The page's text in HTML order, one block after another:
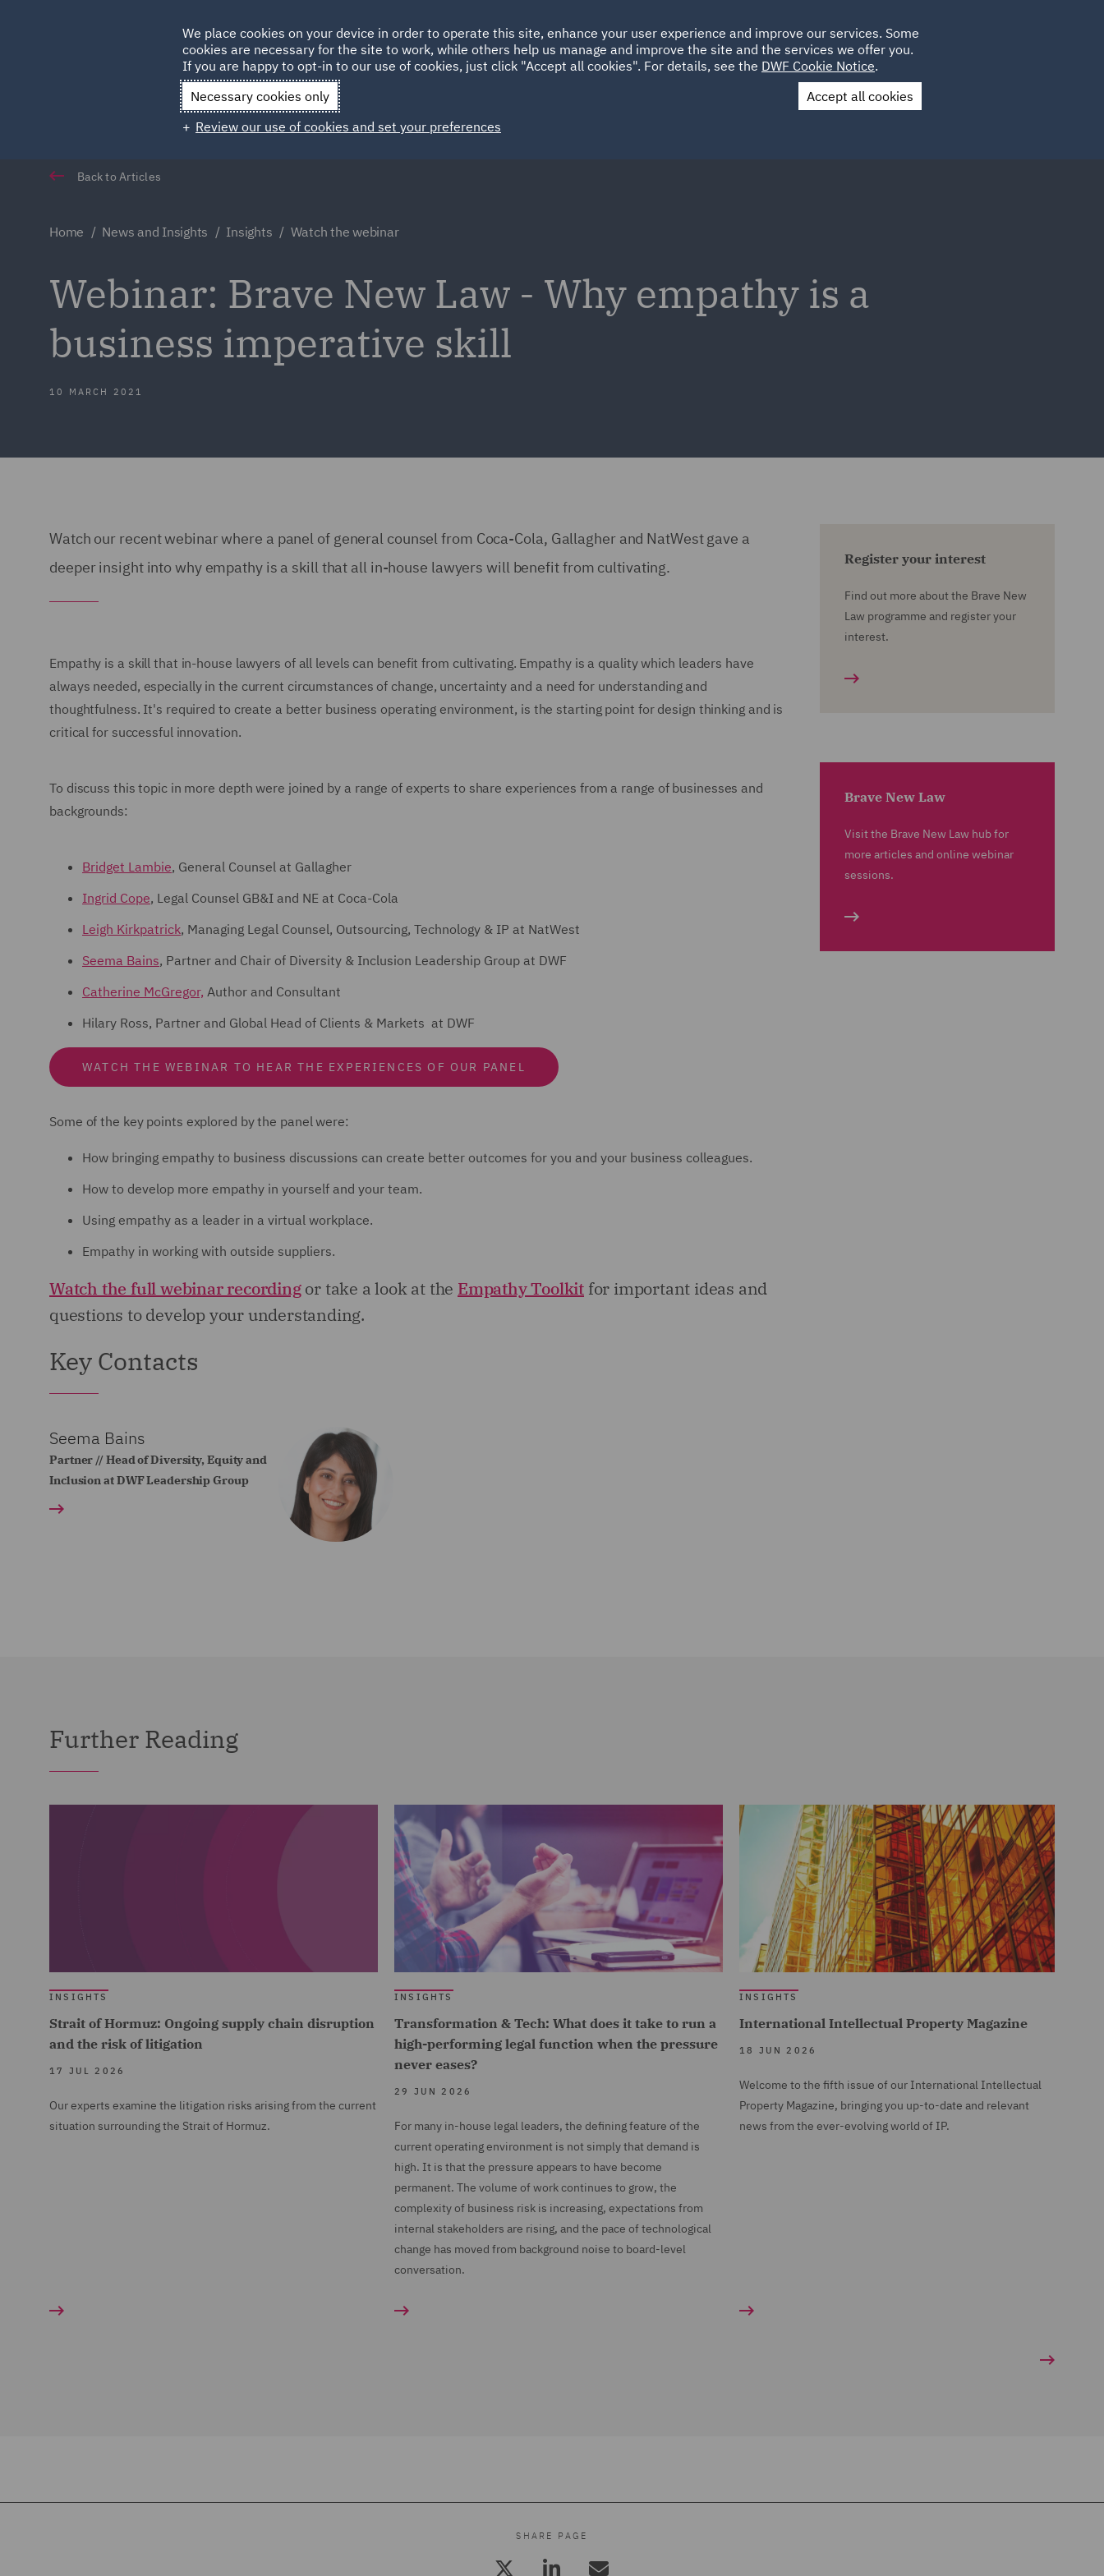
HOME ABOUT SUSTAINABILITY LOCATIONS CAREERS
Qatar Spain UAE UK
Contact Us
Back to Articles
Home News and Insights Insights Watch the webinar
Webinar: Brave New Law - Why empathy is a
business imperative skill
10 MARCH 2021
Watch our recent webinar where a panel of general counsel from Coca-Cola, Gallagher and NatWest gave a
deeper insight into why empathy is a skill that all in-house lawyers will benefit from cultivating.
Empathy is a skill that in-house lawyers of all levels can benefit from cultivating. Empathy is a quality which leaders have
always needed, especially in the current circumstances of change, uncertainty and a need for understanding and
thoughtfulness. It's required to create a better business operating environment, is the starting point for design thinking and is
critical for successful innovation.
To discuss this topic in more depth were joined by a range of experts to share experiences from a range of businesses and
backgrounds:
Bridget Lambie, General Counsel at Gallagher
Ingrid Cope, Legal Counsel GB&I and NE at Coca-Cola
Leigh Kirkpatrick, Managing Legal Counsel, Outsourcing, Technology & IP at NatWest
Seema Bains, Partner and Chair of Diversity & Inclusion Leadership Group at DWF
Catherine McGregor, Author and Consultant
Hilary Ross, Partner and Global Head of Clients & Markets at DWF
WATCH THE WEBINAR TO HEAR THE EXPERIENCES OF OUR PANEL
Some of the key points explored by the panel were:
How bringing empathy to business discussions can create better outcomes for you and your business colleagues.
How to develop more empathy in yourself and your team.
Using empathy as a leader in a virtual workplace.
Empathy in working with outside suppliers.
Watch the full webinar recordingor take a look at the Empathy Toolkit for important ideas and
questions to develop your understanding.
Key Contacts
Seema Bains
Partner // Head of Diversity, Equity and
Inclusion at DWF Leadership Group
Register your interest
Find out more about the Brave New
Law programme and register your
interest.
Brave New Law
Visit the Brave New Law hub for
more articles and online webinar
sessions.
Further Reading
INSIGHTS
Strait of Hormuz: Ongoing supply chain disruption
and the risk of litigation
17 JUL 2026
Our experts examine the litigation risks arising from the current
situation surrounding the Strait of Hormuz.
INSIGHTS
Transformation & Tech: What does it take to run a
high-performing legal function when the pressure
never eases?
29 JUN 2026
For many in-house legal leaders, the defining feature of the
current operating environment is not simply that demand is
high. It is that the pressure appears to have become
permanent. The volume of work continues to grow, the
complexity of business risk is increasing, expectations from
internal stakeholders are rising, and the pace of technological
change has moved from background noise to board-level
conversation.
INSIGHTS
International Intellectual Property Magazine
18 JUN 2026
Welcome to the fifth issue of our International Intellectual
Property Magazine, bringing you up-to-date and relevant
news from the ever-evolving world of IP.
SHARE PAGE
We place cookies on your device in order to operate this site, enhance your user experience and improve our services. Some
cookies are necessary for the site to work, while others help us manage and improve the site and the services we offer you.
If you are happy to opt-in to our use of cookies, just click "Accept all cookies". For details, see the DWF Cookie Notice.
Necessary cookies only
Accept all cookies
Review our use of cookies and set your preferences